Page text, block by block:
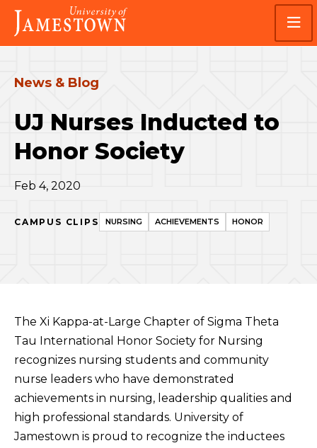
Skip
main
site
Skip
main
content
Visit
the
homepage
News & Blog
UJ Nurses Inducted to
Honor Society
Feb 4, 2020
CAMPUS CLIPS NURSING ACHIEVEMENTS HONOR
The Xi Kappa-at-Large Chapter of Sigma Theta
Tau International Honor Society for Nursing
recognizes nursing students and community
nurse leaders who have demonstrated
achievements in nursing, leadership qualities and
high professional standards. University of
Jamestown is proud to recognize the inductees